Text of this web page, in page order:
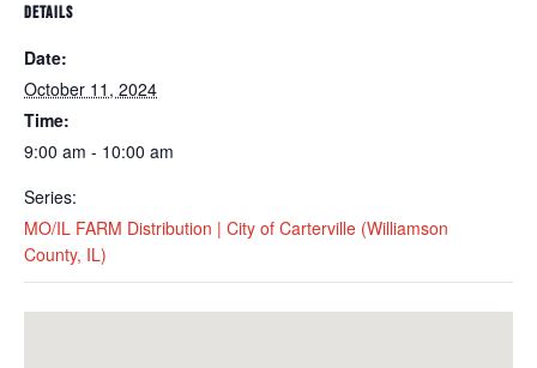
DETAILS
Date:
October 11, 2024
Time:
9:00 am - 10:00 am
Series:
MO/IL FARM Distribution | City of Carterville (Williamson
County, IL)